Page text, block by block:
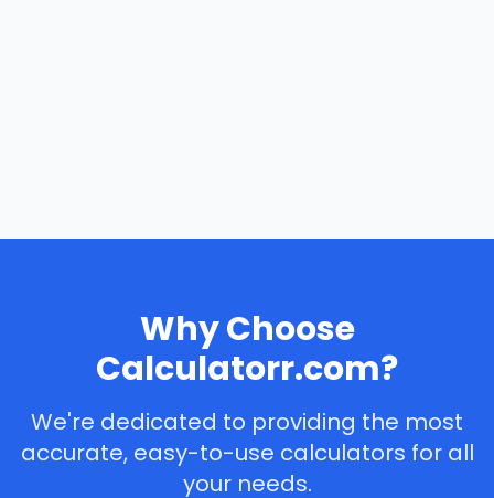
Why Choose
Calculatorr.com?
We're dedicated to providing the most
accurate, easy-to-use calculators for all
your needs.